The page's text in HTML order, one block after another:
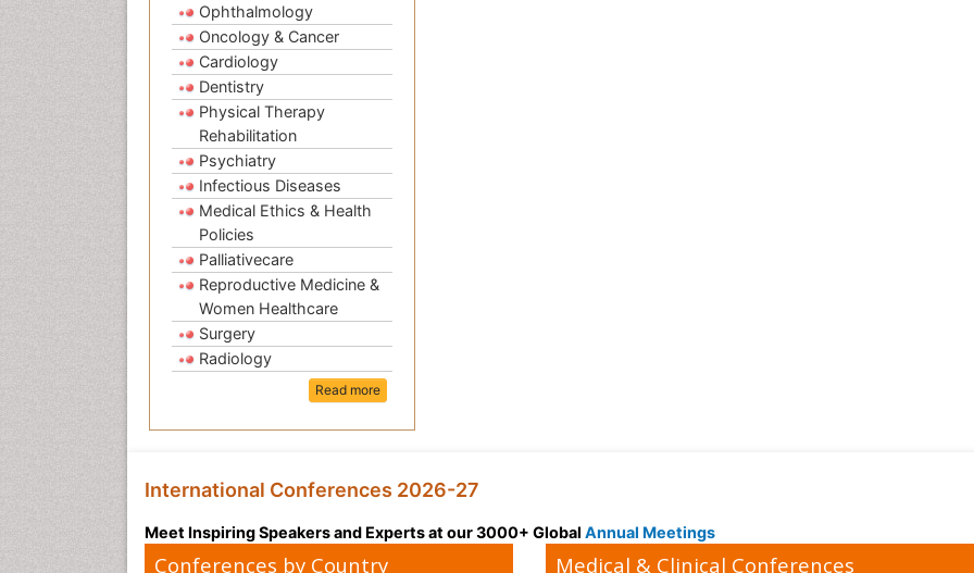
Ophthalmology
Oncology & Cancer
Cardiology
Dentistry
Physical Therapy
Rehabilitation
Psychiatry
Infectious Diseases
Medical Ethics & Health
Policies
Palliativecare
Reproductive Medicine &
Women Healthcare
Surgery
Radiology
Read more
International Conferences 2026-27
Meet Inspiring Speakers and Experts at our 3000+ Global Annual Meetings
Conferences by Country Medical & Clinical Conferences